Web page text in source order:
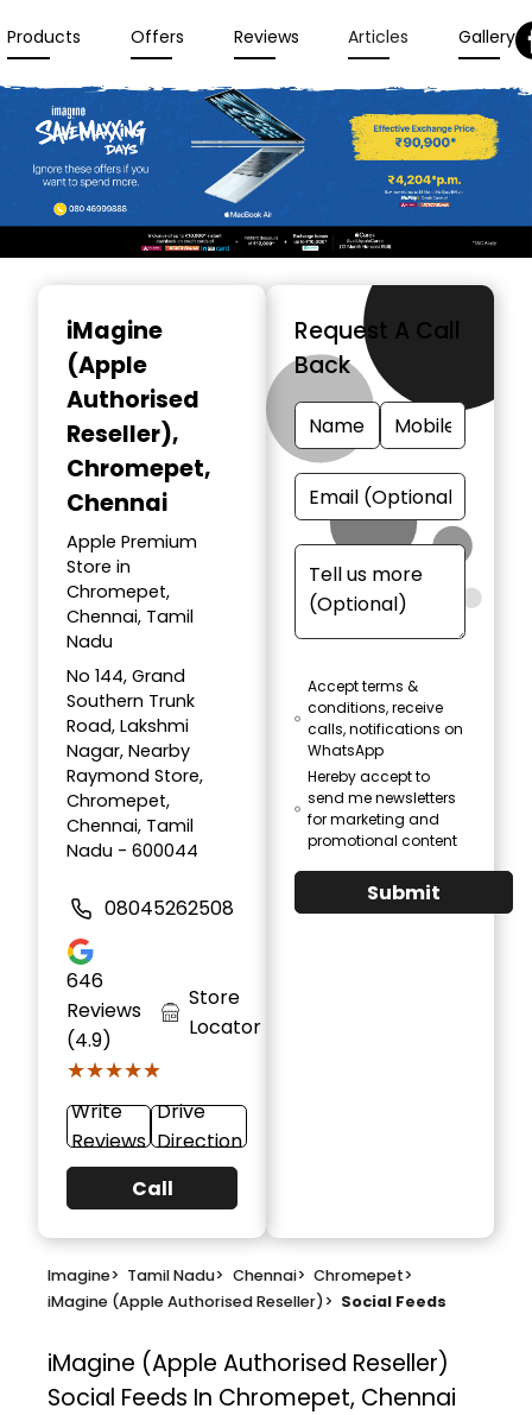
Products Offers Reviews Articles Gallery
iMagine
(Apple
Authorised
Reseller),
Chromepet,
Chennai
Apple Premium
Store in
Chromepet,
Chennai, Tamil
Nadu
No 144, Grand
Southern Trunk
Road, Lakshmi
Nagar, Nearby
Raymond Store,
Chromepet,
Chennai, Tamil
Nadu - 600044
08045262508
646
Reviews
(4.9)
★★★★★
★★★★★
Store
Locator
Write
Reviews
Drive
Direction
Call
Request A Call
Back
Accept terms &
conditions, receive
calls, notifications on
WhatsApp
Hereby accept to
send me newsletters
for marketing and
promotional content
Submit
Imagine> Tamil Nadu> Chennai> Chromepet>
iMagine (Apple Authorised Reseller)> Social Feeds
iMagine (Apple Authorised Reseller)
Social Feeds In Chromepet, Chennai